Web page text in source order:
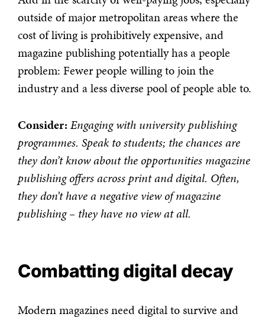
outside of major metropolitan areas where the
cost of living is prohibitively expensive, and
magazine publishing potentially has a people
problem: Fewer people willing to join the
industry and a less diverse pool of people able to.
Consider: Engaging with university publishing
programmes. Speak to students; the chances are
they don’t know about the opportunities magazine
publishing offers across print and digital. Often,
they don’t have a negative view of magazine
publishing – they have no view at all.
Combatting digital decay
Modern magazines need digital to survive and